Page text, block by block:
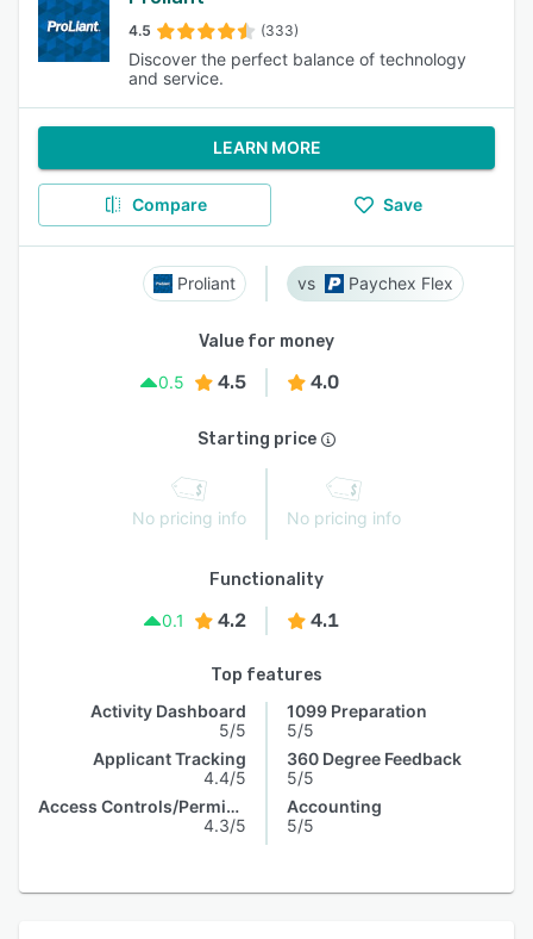
4.5 (333)
Discover the perfect balance of technology
and service.
LEARN MORE
Compare Save
Proliant Paychex Flex
Value for money
0.5
4.5 4.0
Starting price
No pricing info No pricing info
Functionality
0.1
4.2 4.1
Top features
Activity Dashboard
5/5
Applicant Tracking
4.4/5
Access Controls/Permissions
4.3/5
1099 Preparation
5/5
360 Degree Feedback
5/5
Accounting
5/5